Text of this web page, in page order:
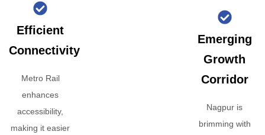
Efficient
Connectivity
Metro Rail
enhances
accessibility,
making it easier
Emerging
Growth
Corridor
Nagpur is
brimming with